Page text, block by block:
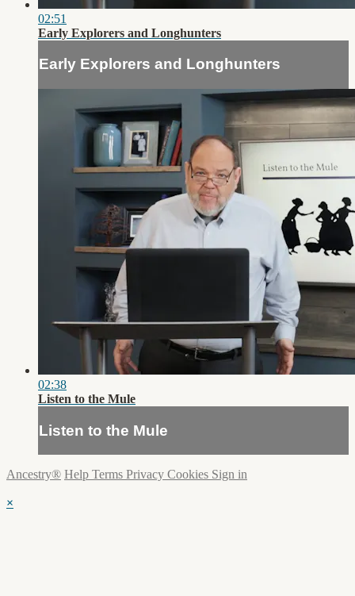
02:51
Early Explorers and Longhunters
Early Explorers and Longhunters
02:38
Listen to the Mule
Listen to the Mule
Ancestry® Help Terms Privacy Cookies Sign in
×